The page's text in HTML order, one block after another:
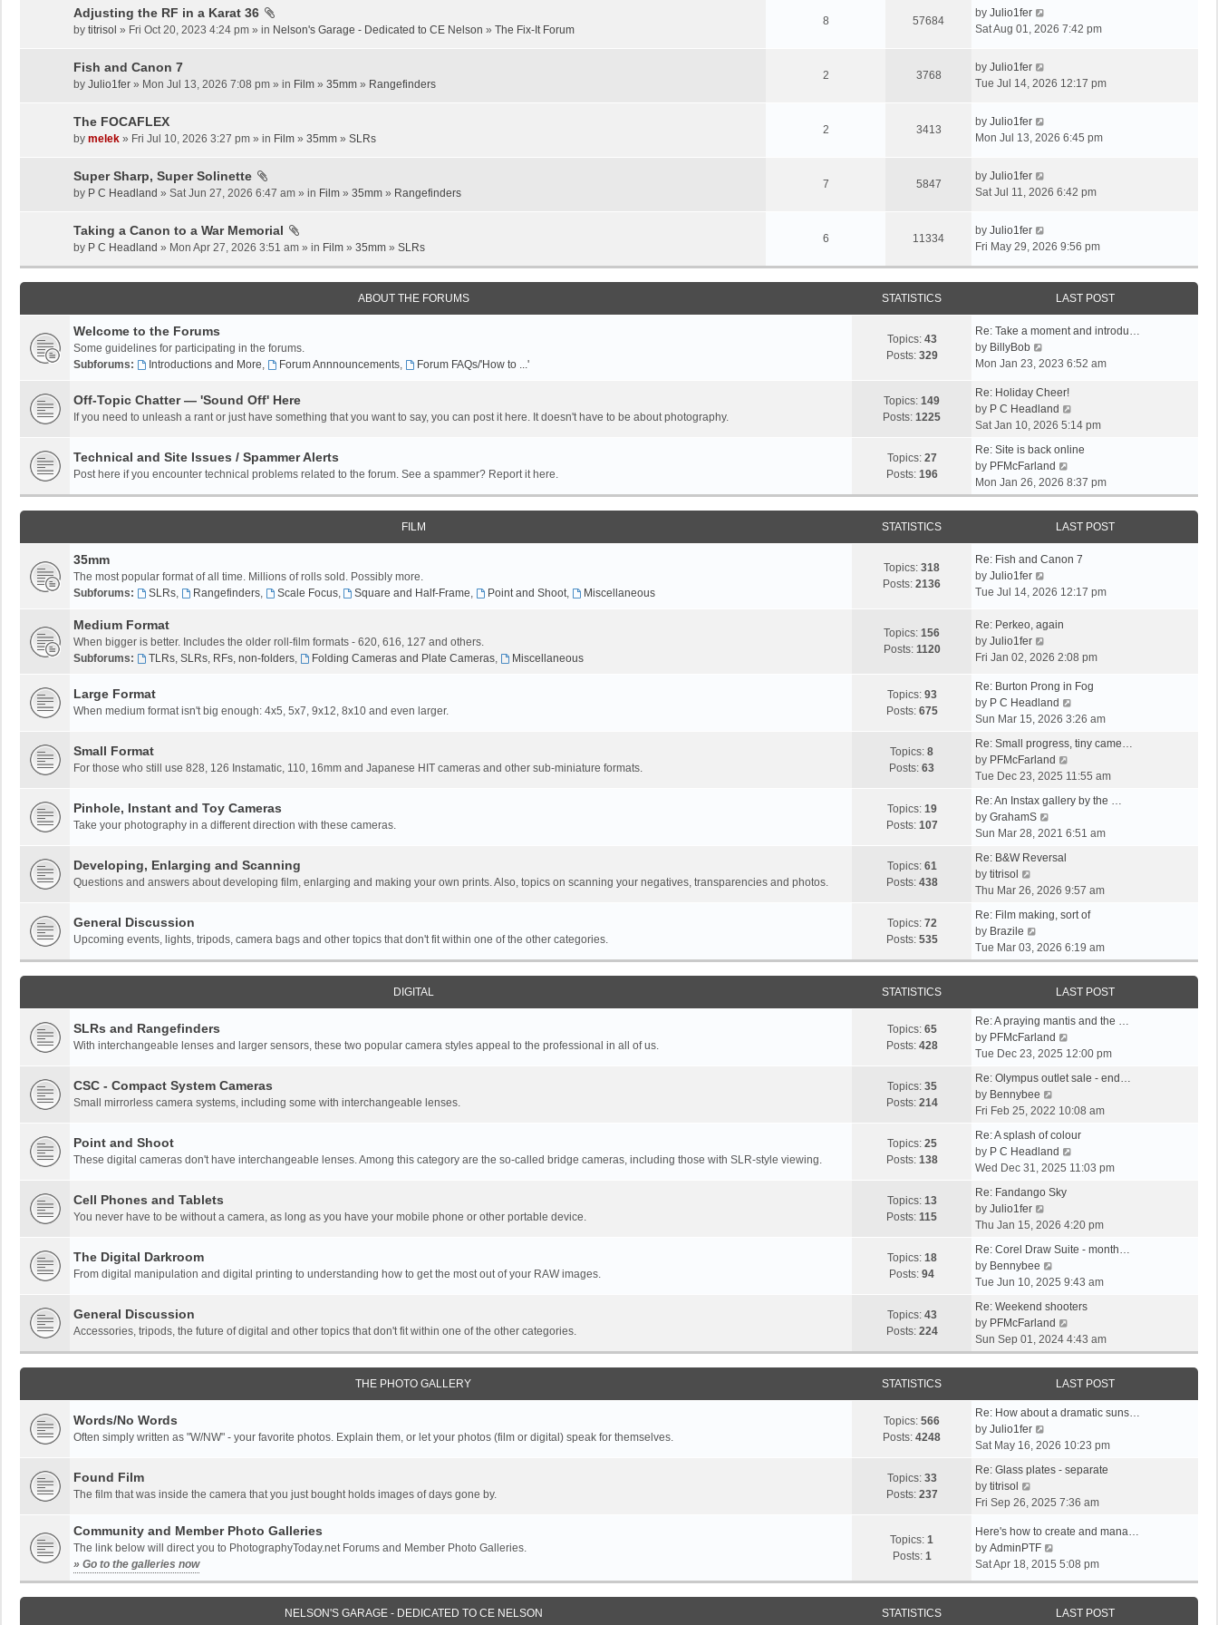
Adjusting the RF in a Karat 36
by titrisol » Fri Oct 20, 2023 4:24 pm » in Nelson's Garage - Dedicated to CE Nelson » The Fix-It Forum
8 57684
by Julio1fer
Sat Aug 01, 2026 7:42 pm
Fish and Canon 7
by Julio1fer » Mon Jul 13, 2026 7:08 pm » in Film » 35mm » Rangefinders
2 3768
by Julio1fer
Tue Jul 14, 2026 12:17 pm
The FOCAFLEX
by melek » Fri Jul 10, 2026 3:27 pm » in Film » 35mm » SLRs
2 3413
by Julio1fer
Mon Jul 13, 2026 6:45 pm
Super Sharp, Super Solinette
by P C Headland » Sat Jun 27, 2026 6:47 am » in Film » 35mm » Rangefinders
7 5847
by Julio1fer
Sat Jul 11, 2026 6:42 pm
Taking a Canon to a War Memorial
by P C Headland » Mon Apr 27, 2026 3:51 am » in Film » 35mm » SLRs
6 11334
by Julio1fer
Fri May 29, 2026 9:56 pm
ABOUT THE FORUMS STATISTICS LAST POST
Welcome to the Forums
Some guidelines for participating in the forums.
Subforums:
Introductions and More, Forum Annnouncements, Forum FAQs/'How to ...'
Topics: 43
Posts: 329
Re: Take a moment and introdu…
by BillyBob
i
w
t
h
e
l
a
t
e
t
p
o
s
Mon Jan 23, 2023 6:52 am
Off-Topic Chatter — 'Sound Off' Here
If you need to unleash a rant or just have something that you want to say, you can post it here. It doesn't have to be about photography.
Topics: 149
Posts: 1225
Re: Holiday Cheer!
by P C Headland
i
w
h
l
t
s
s
Sat Jan 10, 2026 5:14 pm
Technical and Site Issues / Spammer Alerts
Post here if you encounter technical problems related to the forum. See a spammer? Report it here.
Topics: 27
Posts: 196
Re: Site is back online
by PFMcFarland
i
e
w
t
h
e
a
t
o
s
t
Mon Jan 26, 2026 8:37 pm
FILM STATISTICS LAST POST
35mm
The most popular format of all time. Millions of rolls sold. Possibly more.
Subforums:
SLRs, Rangefinders, Scale Focus, Square and Half-Frame, Point and Shoot, Miscellaneous
Topics: 318
Posts: 2136
Re: Fish and Canon 7
by Julio1fer
i
w
h
l
a
t
e
s
t
o
s
t
Tue Jul 14, 2026 12:17 pm
Medium Format
When bigger is better. Includes the older roll-film formats - 620, 616, 127 and others.
Subforums:
TLRs, SLRs, RFs, non-folders, Folding Cameras and Plate Cameras, Miscellaneous
Topics: 156
Posts: 1120
Re: Perkeo, again
by Julio1fer
i
w
t
h
e
l
a
e
s
t
p
s
Fri Jan 02, 2026 2:08 pm
Large Format
When medium format isn't big enough: 4x5, 5x7, 9x12, 8x10 and even larger.
Topics: 93
Posts: 675
Re: Burton Prong in Fog
by P C Headland
i
w
h
e
a
t
p
s
t
Sun Mar 15, 2026 3:26 am
Small Format
For those who still use 828, 126 Instamatic, 110, 16mm and Japanese HIT cameras and other sub-miniature formats.
Topics: 8
Posts: 63
Re: Small progress, tiny came…
by PFMcFarland
i
w
h
a
e
t
o
t
Tue Dec 23, 2025 11:55 am
Pinhole, Instant and Toy Cameras
Take your photography in a different direction with these cameras.
Topics: 19
Posts: 107
Re: An Instax gallery by the …
by GrahamS
i
w
h
e
a
t
e
t
p
o
s
t
Sun Mar 28, 2021 6:51 am
Developing, Enlarging and Scanning
Questions and answers about developing film, enlarging and making your own prints. Also, topics on scanning your negatives, transparencies and photos.
Topics: 61
Posts: 438
Re: B&W Reversal
by titrisol
w
t
h
t
e
p
o
s
t
Thu Mar 26, 2026 9:57 am
General Discussion
Upcoming events, lights, tripods, camera bags and other topics that don't fit within one of the other categories.
Topics: 72
Posts: 535
Re: Film making, sort of
by Brazile
i
e
w
h
e
l
a
t
e
s
p
o
s
t
Tue Mar 03, 2026 6:19 am
DIGITAL STATISTICS LAST POST
SLRs and Rangefinders
With interchangeable lenses and larger sensors, these two popular camera styles appeal to the professional in all of us.
Topics: 65
Posts: 428
Re: A praying mantis and the …
by PFMcFarland
i
w
h
e
l
a
t
p
s
Tue Dec 23, 2025 12:00 pm
CSC - Compact System Cameras
Small mirrorless camera systems, including some with interchangeable lenses.
Topics: 35
Posts: 214
Re: Olympus outlet sale - end…
by Bennybee
i
w
t
h
e
a
e
t
p
o
s
t
Fri Feb 25, 2022 10:08 am
Point and Shoot
These digital cameras don't have interchangeable lenses. Among this category are the so-called bridge cameras, including those with SLR-style viewing.
Topics: 25
Posts: 138
Re: A splash of colour
by P C Headland
i
h
e
a
e
t
o
t
Wed Dec 31, 2025 11:03 pm
Cell Phones and Tablets
You never have to be without a camera, as long as you have your mobile phone or other portable device.
Topics: 13
Posts: 115
Re: Fandango Sky
by Julio1fer
i
w
t
h
e
l
a
t
e
t
p
s
t
Thu Jan 15, 2026 4:20 pm
The Digital Darkroom
From digital manipulation and digital printing to understanding how to get the most out of your RAW images.
Topics: 18
Posts: 94
Re: Corel Draw Suite - month…
by Bennybee
i
w
t
h
t
s
p
s
t
Tue Jun 10, 2025 9:43 am
General Discussion
Accessories, tripods, the future of digital and other topics that don't fit within one of the other categories.
Topics: 43
Posts: 224
Re: Weekend shooters
by PFMcFarland
i
e
w
t
h
e
a
t
s
p
s
t
Sun Sep 01, 2024 4:43 am
THE PHOTO GALLERY STATISTICS LAST POST
Words/No Words
Often simply written as "W/NW" - your favorite photos. Explain them, or let your photos (film or digital) speak for themselves.
Topics: 566
Posts: 4248
Re: How about a dramatic suns…
by Julio1fer
i
w
h
e
l
a
Sat May 16, 2026 10:23 pm
Found Film
The film that was inside the camera that you just bought holds images of days gone by.
Topics: 33
Posts: 237
Re: Glass plates - separate
by titrisol
i
w
t
h
e
l
Fri Sep 26, 2025 7:36 am
Community and Member Photo Galleries
The link below will direct you to PhotographyToday.net Forums and Member Photo Galleries.
» Go to the galleries now
Topics: 1
Posts: 1
Here's how to create and mana…
by AdminPTF
i
e
w
t
Sat Apr 18, 2015 5:08 pm
NELSON'S GARAGE - DEDICATED TO CE NELSON STATISTICS LAST POST